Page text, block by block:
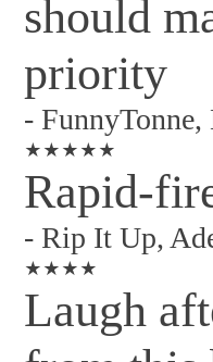
should
priority
-
★★★★★
Rapid-
-Rip It Up,
★★★★
Laugh